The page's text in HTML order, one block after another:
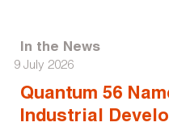
In the News
9 July 2026
Quantum 56
Industrial